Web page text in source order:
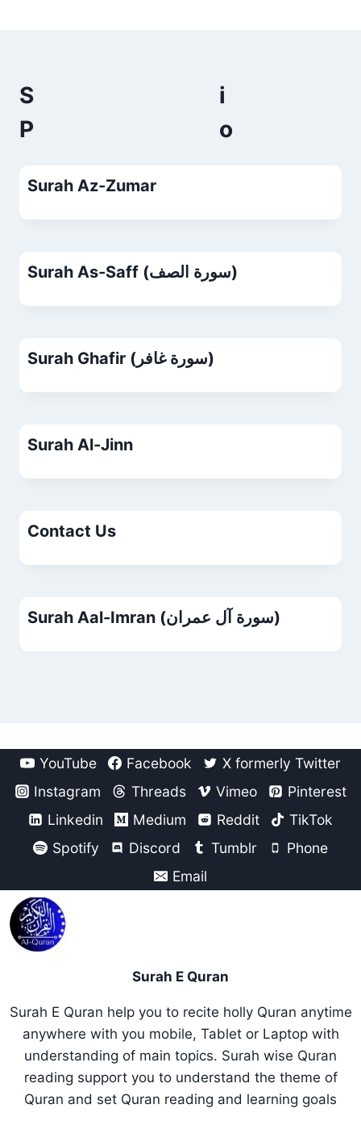
Surah Az-Zumar
Surah As-Saff (سورة الصف)
Surah Ghafir (سورة غافر)
Surah Al-Jinn
Contact Us
Surah Aal-Imran (سورة آل عمران)
YouTube Facebook
X formerly Twitter
Instagram
Threads Vimeo
Pinterest
Linkedin
Medium Reddit
TikTok
Spotify
Discord Tumblr
Phone
Email
Surah E Quran
Surah E Quran help you to recite holly Quran anytime
anywhere with you mobile, Tablet or Laptop with
understanding of main topics. Surah wise Quran
reading support you to understand the theme of
Quran and set Quran reading and learning goals